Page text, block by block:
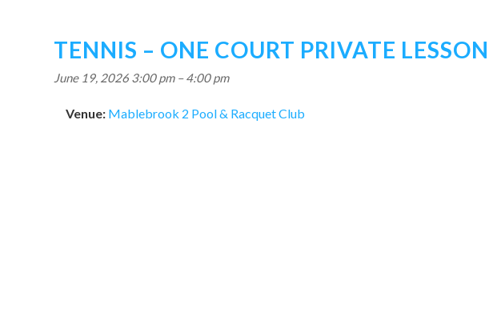
TENNIS – ONE COURT PRIVATE LESSON
June 19, 2026 3:00 pm–4:00 pm
Venue: Mablebrook 2 Pool & Racquet Club